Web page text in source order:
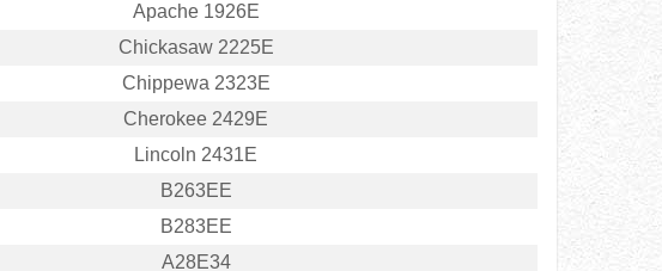
Apache 1926E
Chickasaw 2225E
Chippewa 2323E
Cherokee 2429E
Lincoln 2431E
B263EE
B283EE
A28E34